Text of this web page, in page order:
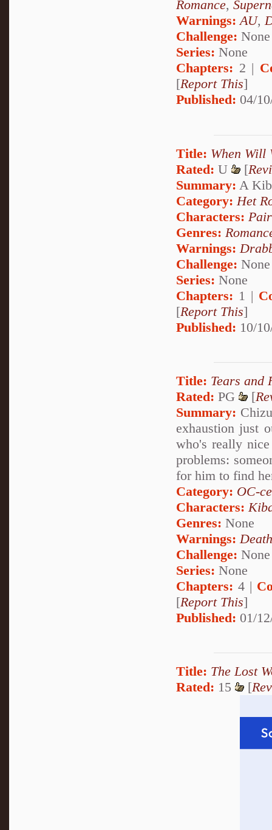
Romance,
Warnings:AU,
Challenge: None
Series: None
Chapters: 2 |
[Report This]
Published: 04/
Title: When Will
Rated: U [
Summary: A
Category: Het
Characters:
Genres:
Warnings:
Challenge: None
Series: None
Chapters: 1 |
[Report This]
Published: 10/
Title: Tears and
Rated: PG [
Summary:
exhaustion just
who's really
problems:
for him to find
Category: OC-
Characters:
Genres: None
Warnings: Death
Challenge: None
Series: None
Chapters: 4 |
[Report This]
Published: 01/
Title: The Lost
Rated: 15 [